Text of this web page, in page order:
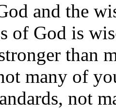
and the
of God is
than
many of
not